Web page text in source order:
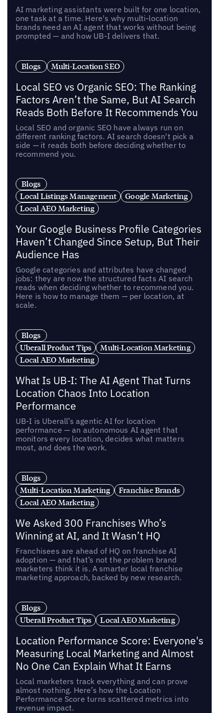
AI marketing assistants were built for one location,
one task at a time. Here's why multi-location
brands need an AI agent that works without being
prompted — and how UB-I delivers that.
Blogs Multi-Location SEO
Local SEO vs Organic SEO: The Ranking
Factors Aren’t the Same, But AI Search
Reads Both Before It Recommends You
Local SEO and organic SEO have always run on
different ranking factors. AI search doesn't pick a
side — it reads both before deciding whether to
recommend you.
Blogs
Local Listings Management
Google Marketing
Local AEO Marketing
Your Google Business Profile Categories
Haven’t Changed Since Setup, But Their
Audience Has
Google categories and attributes have changed
jobs: they are now the structured facts AI search
reads when deciding whether to recommend you.
Here is how to manage them — per location, at
scale.
Blogs
Uberall Product Tips
Multi-Location Marketing
Local AEO Marketing
What Is UB-I: The AI Agent That Turns
Location Chaos Into Location
Performance
UB-I is Uberall’s agentic AI for location
performance — an autonomous AI agent that
monitors every location, decides what matters
most, and does the work.
Blogs
Multi-Location Marketing
Franchise Brands
Local AEO Marketing
We Asked 300 Franchises Who’s
Winning at AI, and It Wasn’t HQ
Franchisees are ahead of HQ on franchise AI
adoption — and that’s not the problem brand
marketers think it is. A smarter local franchise
marketing approach, backed by new research.
Blogs
Uberall Product Tips
Local AEO Marketing
Location Performance Score: Everyone's
Measuring Local Marketing and Almost
No One Can Explain What It Earns
Local marketers track everything and can prove
almost nothing. Here’s how the Location
Performance Score turns scattered metrics into
revenue impact.